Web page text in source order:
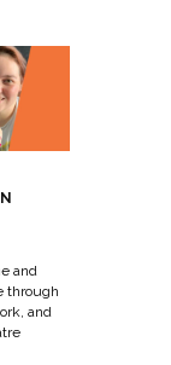
and
through
and